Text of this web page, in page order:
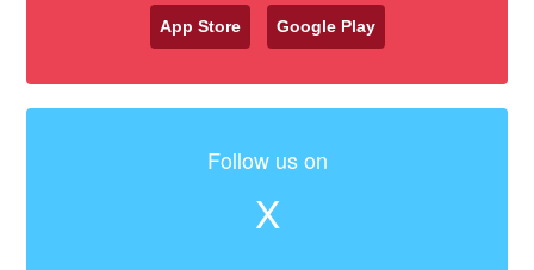
App Store Google Play
Follow us on
X